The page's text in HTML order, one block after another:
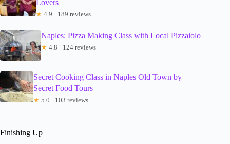
Lovers
★ 4.9 · 189 reviews
Naples: Pizza Making Class with Local Pizzaiolo
★ 4.8 · 124 reviews
Secret Cooking Class in Naples Old Town by
Secret Food Tours
★ 5.0 · 103 reviews
Finishing Up